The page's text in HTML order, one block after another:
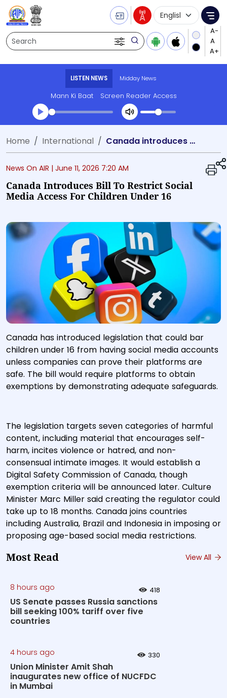
Search
Language
LISTEN NEWS Midday News
Mann Ki Baat Screen Reader Access
Transcript summary
Play Audio Midday News
Home International Canada introduces bill to restrict social media access for children under 16
News On AIR | June 11, 2026 7:20 AM
Canada Introduces Bill To Restrict Social
Media Access For Children Under 16
Canada has introduced legislation that could bar
children under 16 from having social media accounts
unless companies can prove their platforms are
safe. The bill would require platforms to obtain
exemptions by demonstrating adequate safeguards.
The legislation targets seven categories of harmful
content, including material that encourages self-
harm, incites violence or hatred, and non-
consensual intimate images. It would establish a
Digital Safety Commission of Canada, though
exemption criteria will be announced later. Culture
Minister Marc Miller said creating the regulator could
take up to 18 months. Canada joins countries
including Australia, Brazil and Indonesia in imposing or
proposing age-based social media restrictions.
Most Read View All
8 hours ago 418
US Senate passes Russia sanctions
bill seeking 100% tariff over five
countries
4 hours ago 330
Union Minister Amit Shah
inaugurates new office of NUCFDC
in Mumbai